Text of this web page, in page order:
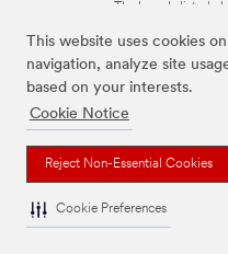
This website uses cookies
navigation, analyze site
based on your interests.
Cookie Notice
Reject Non-Essential Cookies
Cookie Preferences
The brands listed